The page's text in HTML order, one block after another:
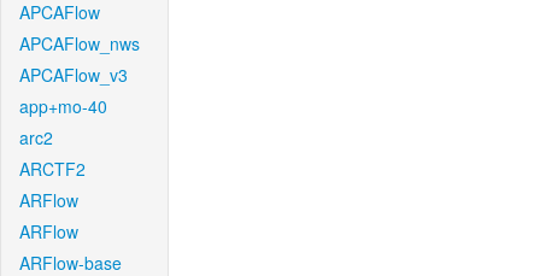
APCAFlow
APCAFlow_nws
APCAFlow_v3
app+mo-40
arc2
ARCTF2
ARFlow
ARFlow
ARFlow-base